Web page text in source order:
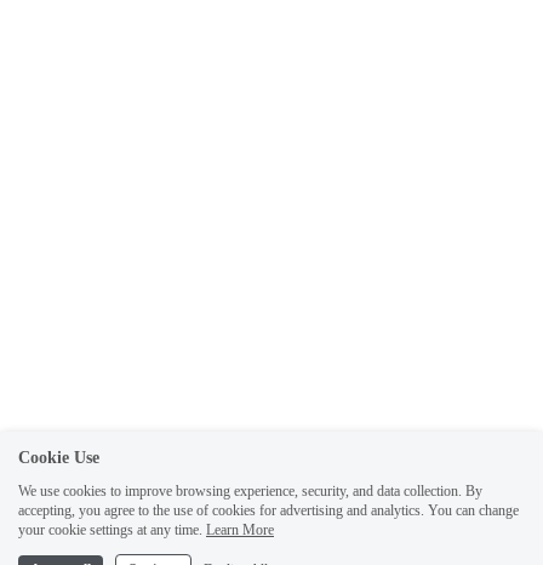
Cookie Use
We use cookies to improve browsing experience, security, and data collection. By
accepting, you agree to the use of cookies for advertising and analytics. You can change
your cookie settings at any time. Learn More